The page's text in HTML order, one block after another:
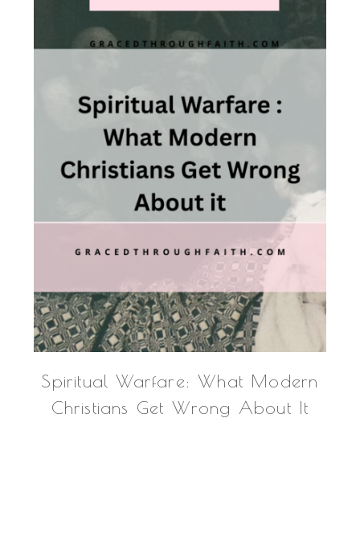
Spiritual Warfare: What Modern
Christians Get Wrong About It